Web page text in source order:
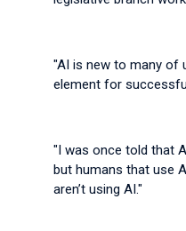
"AI is new to many of
element for
"I was once told that
but humans that use
aren’t using AI."